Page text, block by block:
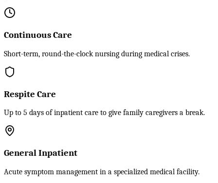
Continuous Care
Short-term, round-the-clock nursing during medical crises.
Respite Care
Up to 5 days of inpatient care to give family caregivers a break.
General Inpatient
Acute symptom management in a specialized medical facility.